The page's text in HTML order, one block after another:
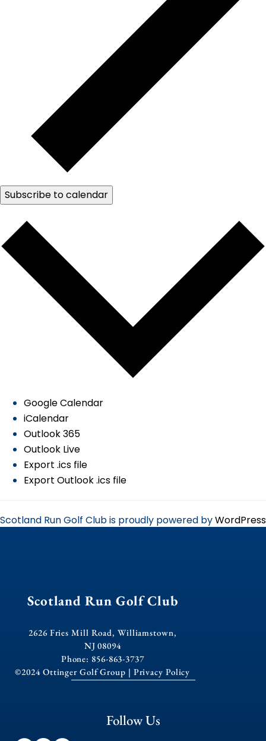
Subscribe to calendar
Google Calendar
iCalendar
Outlook 365
Outlook Live
Export .ics file
Export Outlook .ics file
Scotland Run Golf Club is proudly powered byWordPress
Scotland Run Golf Club
2626 Fries Mill Road, Williamstown,
NJ 08094
Phone: 856-863-3737
©2024 Ottinger Golf Group | Privacy Policy
Follow Us